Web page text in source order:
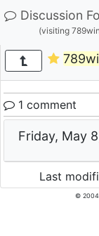
Discussion
(visiting
1 comment
Friday, May
Last
©